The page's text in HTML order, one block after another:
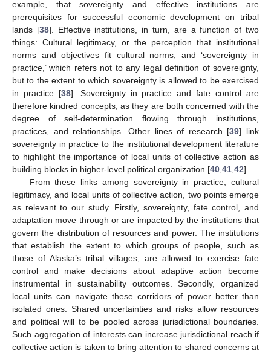
example, that sovereignty and effective institutions are
prerequisites for successful economic development on tribal
lands [38]. Effective institutions, in turn, are a function of two
things: Cultural legitimacy, or the perception that institutional
norms and objectives fit cultural norms, and ‘sovereignty in
practice,’ which refers not to any legal definition of sovereignty,
but to the extent to which sovereignty is allowed to be exercised
in practice [38]. Sovereignty in practice and fate control are
therefore kindred concepts, as they are both concerned with the
degree of self-determination flowing through institutions,
practices, and relationships. Other lines of research [39] link
sovereignty in practice to the institutional development literature
to highlight the importance of local units of collective action as
building blocks in higher-level political organization [40,41,42].
From these links among sovereignty in practice, cultural
legitimacy, and local units of collective action, two points emerge
as relevant to our study. Firstly, sovereignty, fate control, and
adaptation move through or are impacted by the institutions that
govern the distribution of resources and power. The institutions
that establish the extent to which groups of people, such as
those of Alaska’s tribal villages, are allowed to exercise fate
control and make decisions about adaptive action become
instrumental in sustainability outcomes. Secondly, organized
local units can navigate these corridors of power better than
isolated ones. Shared uncertainties and risks allow resources
and political will to be pooled across jurisdictional boundaries.
Such aggregation of interests can increase jurisdictional reach if
collective action is taken to bring attention to shared concerns at